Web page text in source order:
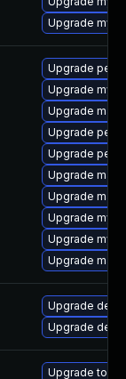
Upgrade
Upgrade
Upgrade
Upgrade
Upgrade
Upgrade
Upgrade
Upgrade
Upgrade
Upgrade
Upgrade
Upgrade
Upgrade dev-
Upgrade to